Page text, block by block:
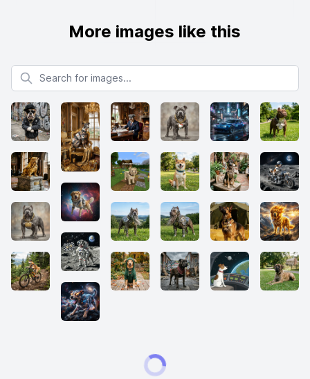
More images like this
Search for images